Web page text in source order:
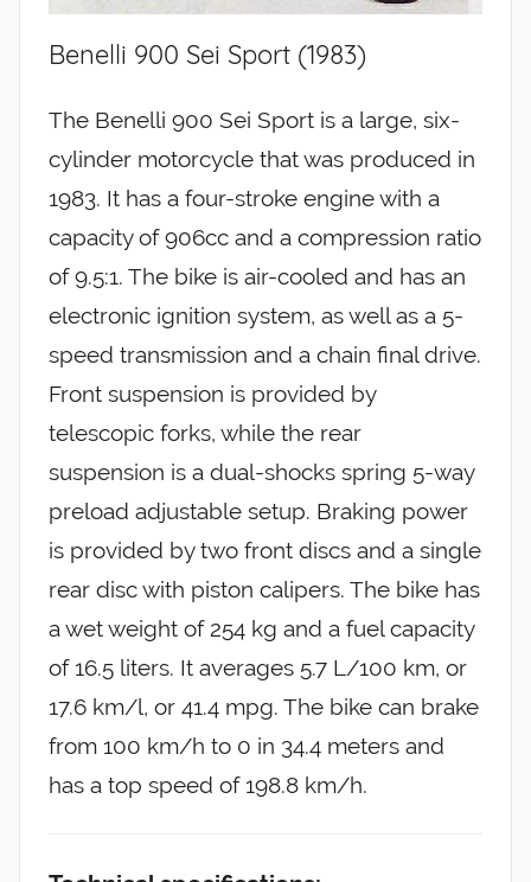
Benelli 900 Sei Sport (1983)
The Benelli 900 Sei Sport is a large, six-
cylinder motorcycle that was produced in
1983. It has a four-stroke engine with a
capacity of 906cc and a compression ratio
of 9.5:1. The bike is air-cooled and has an
electronic ignition system, as well as a 5-
speed transmission and a chain final drive.
Front suspension is provided by
telescopic forks, while the rear
suspension is a dual-shocks spring 5-way
preload adjustable setup. Braking power
is provided by two front discs and a single
rear disc with piston calipers. The bike has
a wet weight of 254 kg and a fuel capacity
of 16.5 liters. It averages 5.7 L/100 km, or
17.6 km/l, or 41.4 mpg. The bike can brake
from 100 km/h to 0 in 34.4 meters and
has a top speed of 198.8 km/h.